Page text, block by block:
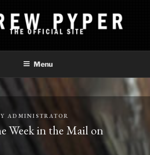
PYPER
Menu
ADMINISTRATOR
Week in the Mail on